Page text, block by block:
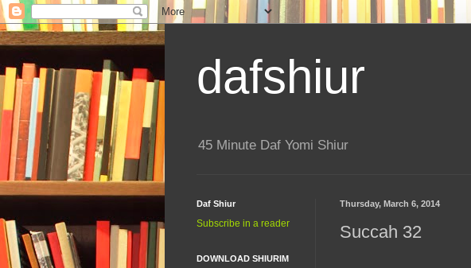
dafshiur
45 Minute Daf Yomi Shiur
Thursday, March 6, 2014
Succah 32
Daf Shiur
Subscribe in a reader
DOWNLOAD SHIURIM